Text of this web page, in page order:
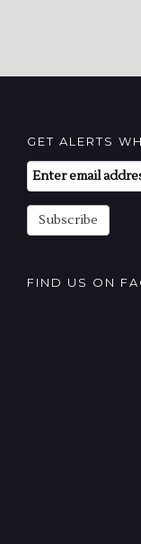
GET ALERTS
Email
Subscription
Subscribe
FIND US ON